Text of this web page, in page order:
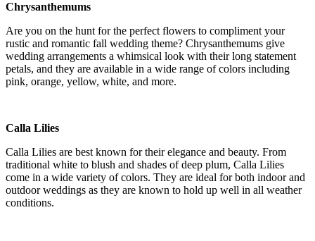
Chrysanthemums
Are you on the hunt for the perfect flowers to compliment your
rustic and romantic fall wedding theme? Chrysanthemums give
wedding arrangements a whimsical look with their long statement
petals, and they are available in a wide range of colors including
pink, orange, yellow, white, and more.
Calla Lilies
Calla Lilies are best known for their elegance and beauty. From
traditional white to blush and shades of deep plum, Calla Lilies
come in a wide variety of colors. They are ideal for both indoor and
outdoor weddings as they are known to hold up well in all weather
conditions.
NOTICE:
Due to circumstances beyond our control, construction has
been delayed at the Sanger Mansion and ultimately pushed
back the timeline for our grand opening. We are currently
NOT pre-booking or saving dates.